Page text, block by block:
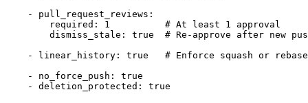
    - pull_request_reviews:
        required: 1          # At least 1 approval
dismiss_stale: true  # Re-approve after new
- linear_history: true   # Enforce squash or
    - no_force_push: true
    - deletion_protected: true